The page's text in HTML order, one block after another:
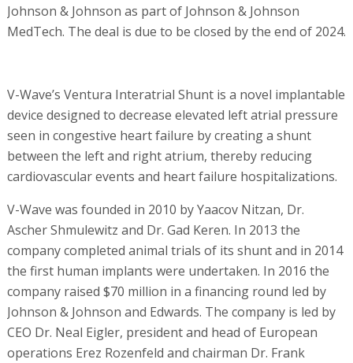
Johnson & Johnson as part of Johnson & Johnson
MedTech. The deal is due to be closed by the end of 2024.
V-Wave’s Ventura Interatrial Shunt is a novel implantable
device designed to decrease elevated left atrial pressure
seen in congestive heart failure by creating a shunt
between the left and right atrium, thereby reducing
cardiovascular events and heart failure hospitalizations.
V-Wave was founded in 2010 by Yaacov Nitzan, Dr.
Ascher Shmulewitz and Dr. Gad Keren. In 2013 the
company completed animal trials of its shunt and in 2014
the first human implants were undertaken. In 2016 the
company raised $70 million in a financing round led by
Johnson & Johnson and Edwards. The company is led by
CEO Dr. Neal Eigler, president and head of European
operations Erez Rozenfeld and chairman Dr. Frank